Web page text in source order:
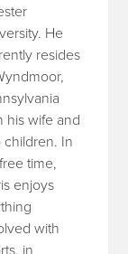
He
resides
his wife and
children. In
time,
enjoys
with
in